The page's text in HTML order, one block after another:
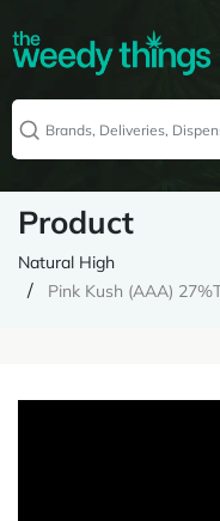
Product
Natural High
Pink Kush (AAA)